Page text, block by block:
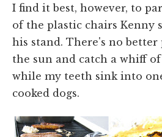
I find it best, however, to
of the plastic chairs Kenny
his stand. There's no better
the sun and catch a whiff
while my teeth sink into
cooked dogs.